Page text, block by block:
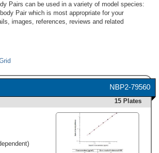
Pairs can be used in a variety of model species:
Pair which is most appropriate for your
images, references, reviews and related
NBP2-79560
15 Plates